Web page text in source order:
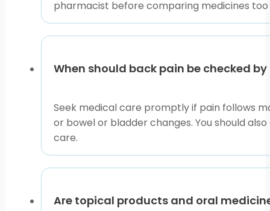
pharmacist before comparing medicines too
When should back pain be checked
Seek medical care promptly if pain follows
or bowel or bladder changes. You should
care.
Are topical products and oral